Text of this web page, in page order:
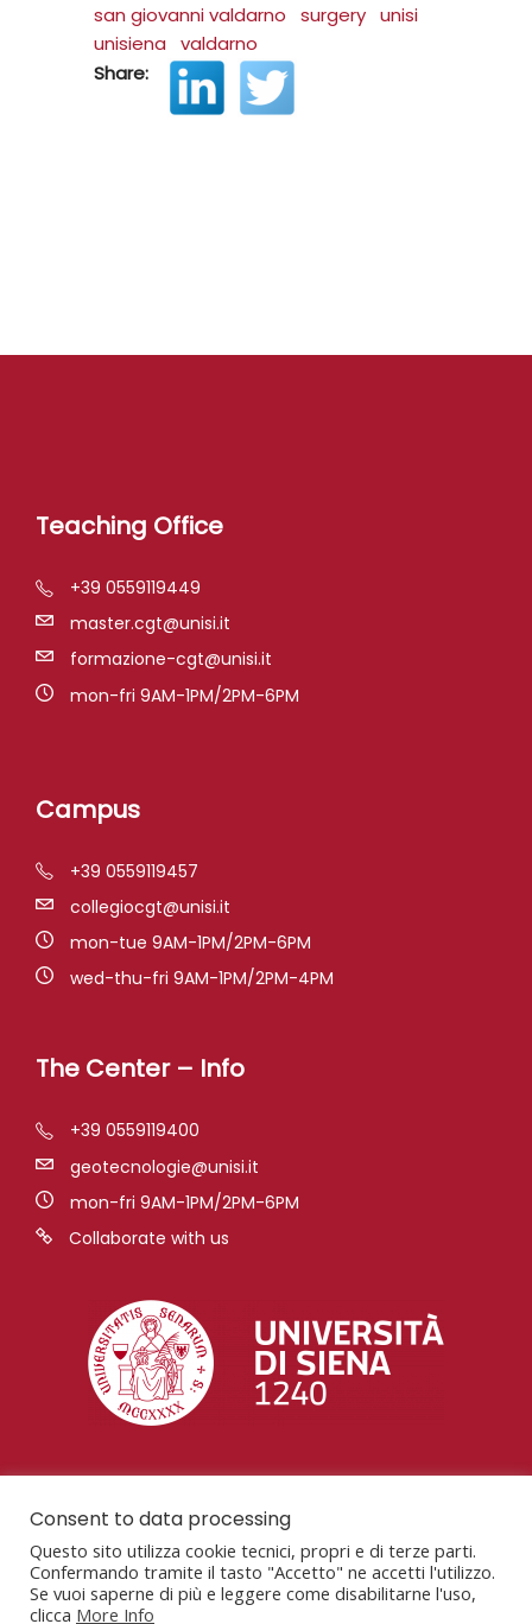
san giovanni valdarno
surgery unisi
unisiena
valdarno
Share:
Teaching Office
+39 0559119449
master.cgt@unisi.it
formazione-cgt@unisi.it
mon-fri 9AM-1PM/2PM-6PM
Campus
+39 0559119457
collegiocgt@unisi.it
mon-tue 9AM-1PM/2PM-6PM
wed-thu-fri 9AM-1PM/2PM-4PM
The Center – Info
+39 0559119400
geotecnologie@unisi.it
mon-fri 9AM-1PM/2PM-6PM
Collaborate with us
Consent to data processing
Questo sito utilizza cookie tecnici, propri e di terze parti.
Confermando tramite il tasto "Accetto" ne accetti l'utilizzo.
Se vuoi saperne di più e leggere come disabilitarne l'uso,
clicca More Info